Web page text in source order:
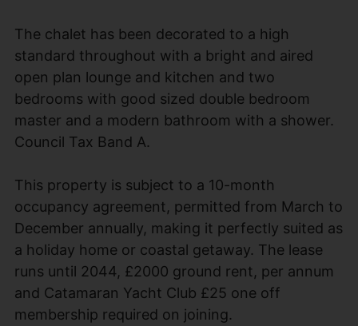
The chalet has been decorated to a high
standard throughout with a bright and aired
open plan lounge and kitchen and two
bedrooms with good sized double bedroom
master and a modern bathroom with a shower.
Council Tax Band A.
This property is subject to a 10-month
occupancy agreement, permitted from March to
December annually, making it perfectly suited as
a holiday home or coastal getaway. The lease
runs until 2044, £2000 ground rent, per annum
and Catamaran Yacht Club £25 one off
membership required on joining.